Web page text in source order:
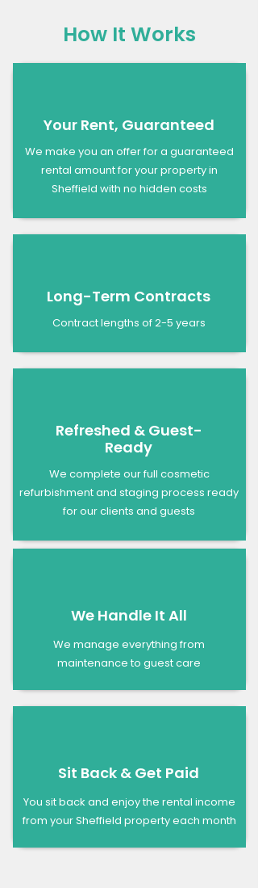
How It Works
Your Rent, Guaranteed
We make you an offer for a guaranteed
rental amount for your property in
Sheffield with no hidden costs
Long-Term Contracts
Contract lengths of 2-5 years
Refreshed & Guest-
Ready
We complete our full cosmetic
refurbishment and staging process ready
for our clients and guests
We Handle It All
We manage everything from
maintenance to guest care
Sit Back & Get Paid
You sit back and enjoy the rental income
from your Sheffield property each month